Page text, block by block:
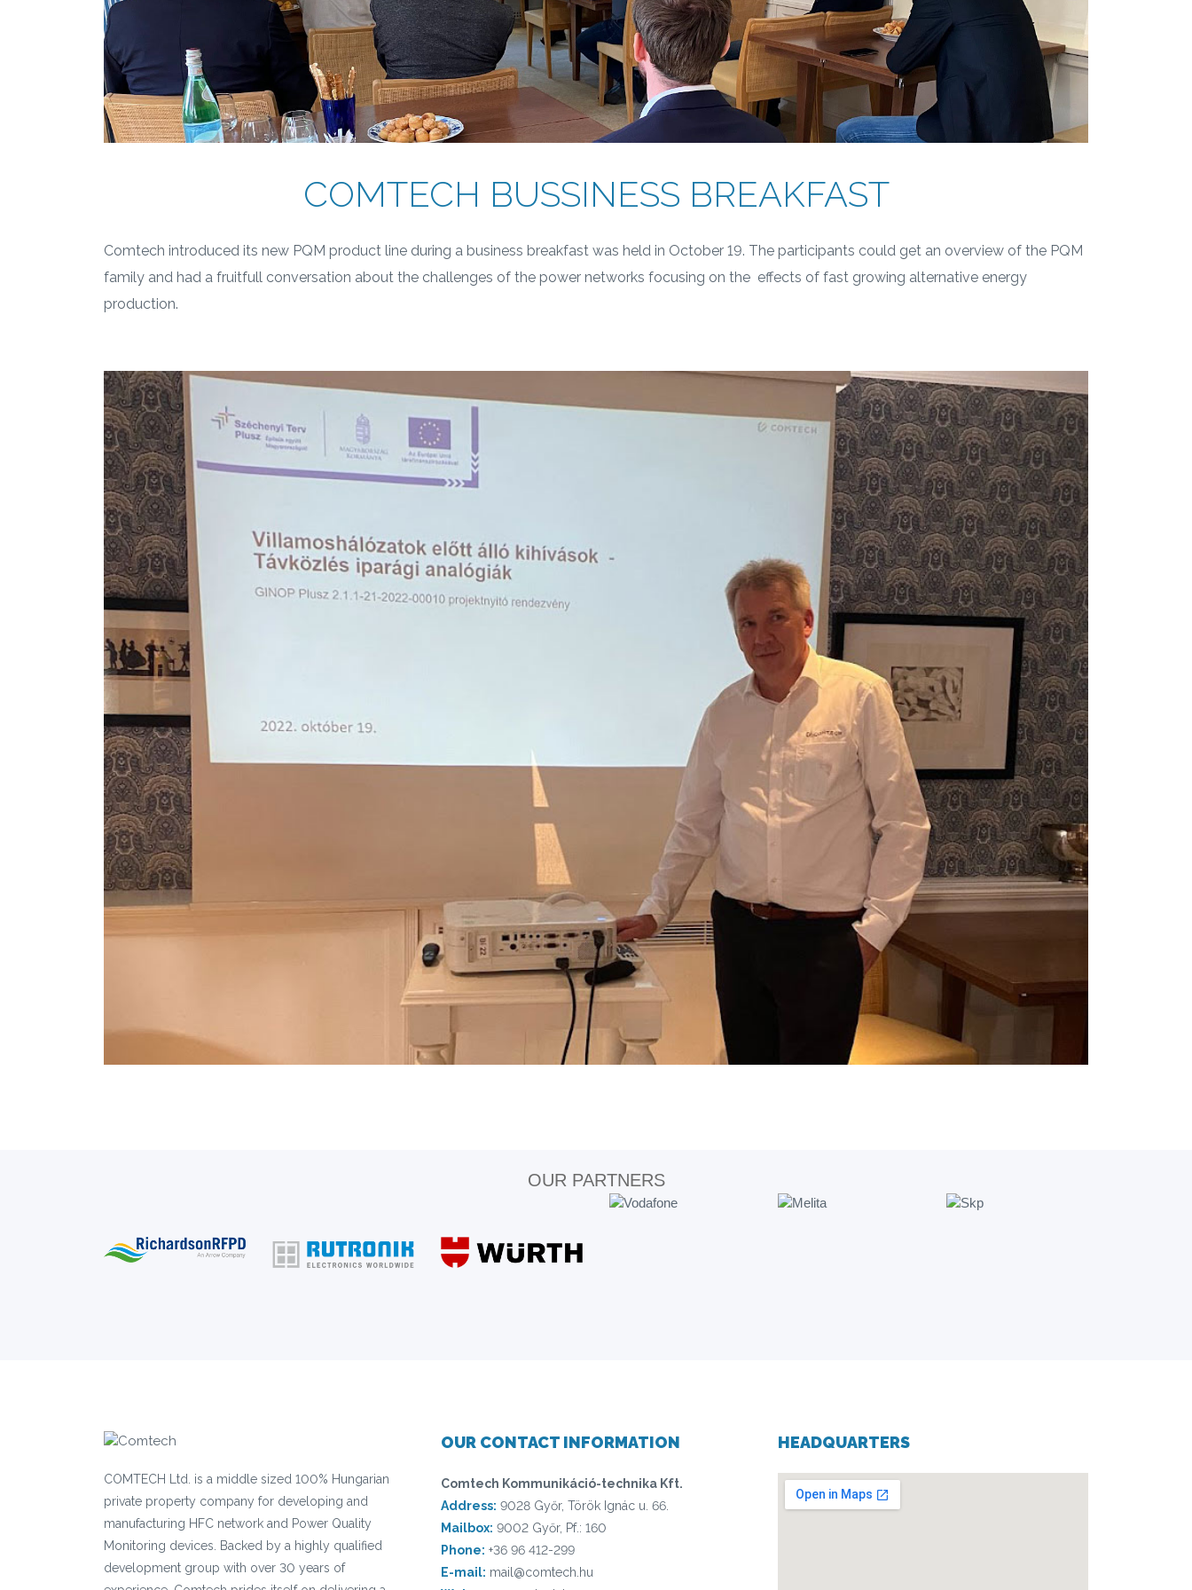
COMTECH BUSSINESS BREAKFAST
Comtech introduced its new PQM product line during a business breakfast was held in October 19. The participants could get an overview of the PQM
family and had a fruitfull conversation about the challenges of the power networks focusing on the effects of fast growing alternative energy
production.
OUR PARTNERS
COMTECH Ltd. is a middle sized 100% Hungarian
private property company for developing and
manufacturing HFC network and Power Quality
Monitoring devices. Backed by a highly qualified
development group with over 30 years of
OUR CONTACT INFORMATION
Comtech Kommunikáció-technika Kft.
Address: 9028 Győr, Török Ignác u. 66.
Mailbox: 9002 Győr, Pf.: 160
Phone: +36 96 412-299
E-mail: mail@comtech.hu
HEADQUARTERS